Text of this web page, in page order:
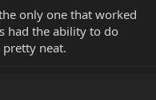
only one that worked
had the ability to do
neat.